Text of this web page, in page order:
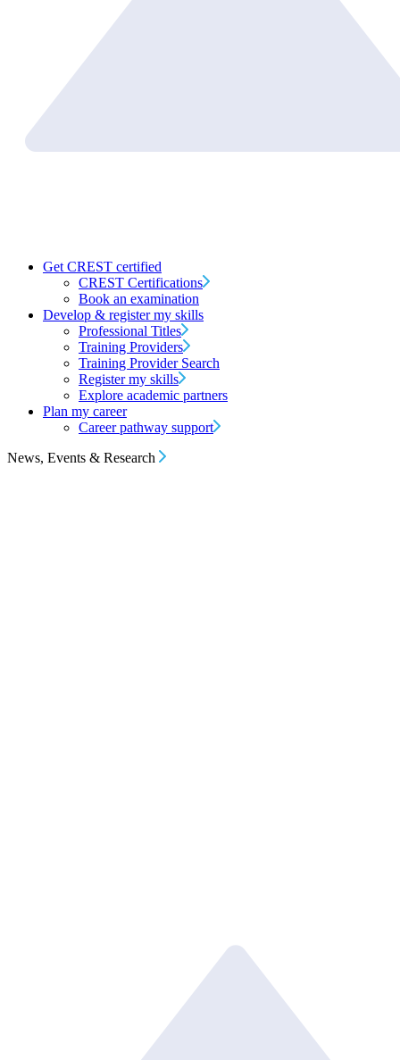
Get CREST certified
CREST Certifications
Book an examination
Develop & register my skills
Professional Titles
Training Providers
Training Provider Search
Register my skills
Explore academic partners
Plan my career
Career pathway support
News, Events & Research